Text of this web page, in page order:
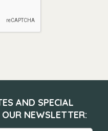
AND SPECIAL
NEWSLETTER: